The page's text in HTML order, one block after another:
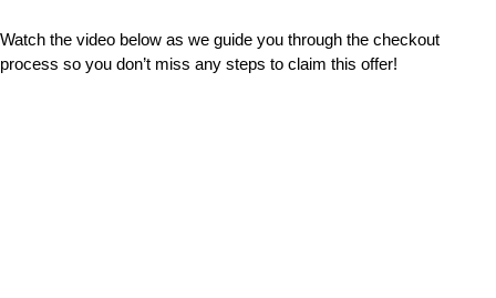
Watch the video below as we guide you through the checkout
process so you don’t miss any steps to claim this offer!